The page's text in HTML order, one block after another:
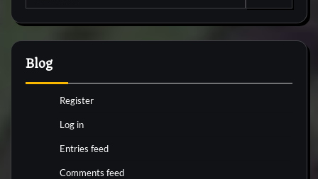
for:
Blog
Register
Log in
Entries feed
Comments feed